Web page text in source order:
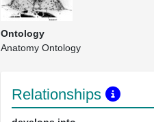
Ontology
Anatomy Ontology
Relationships